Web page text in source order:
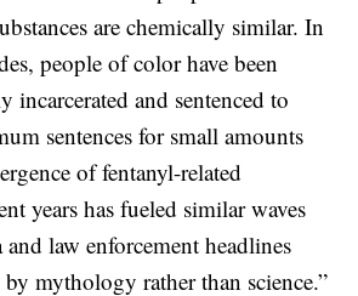
are chemically similar. In
people of color have been
incarcerated and sentenced to
sentences for small amounts
of fentanyl-related
years has fueled similar waves
law enforcement headlines
mythology rather than science.”